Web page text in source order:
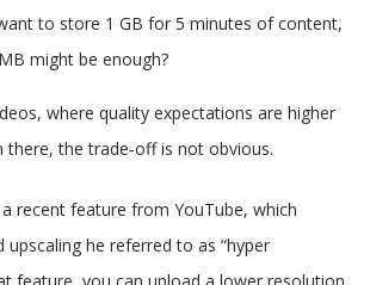
to store 1 GB for 5 minutes of content,
might be enough?
where quality expectations are higher
there, the trade‑off is not obvious.
recent feature from YouTube, which
upscaling he referred to as “hyper